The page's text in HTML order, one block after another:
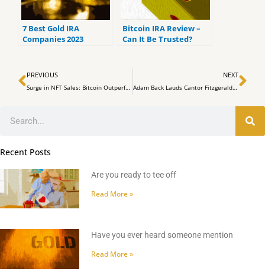
7 Best Gold IRA
Companies 2023
Bitcoin IRA Review –
Can It Be Trusted?
Prev
PREVIOUS
Surge in NFT Sales: Bitcoin Outperforms Ethereum in Thriving Market
NEXT
Adam Back Lauds Cantor Fitzgerald CEO for Confirming Tether Relationship
Recent Posts
Are you ready to tee off
Read More »
Have you ever heard someone mention
Read More »